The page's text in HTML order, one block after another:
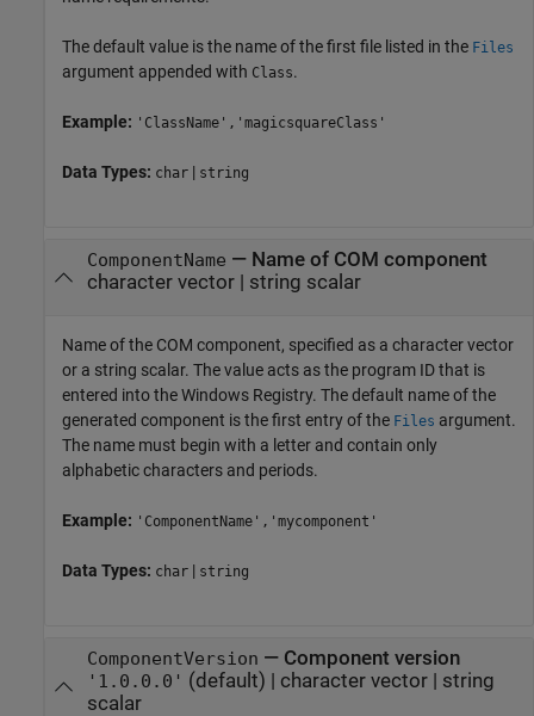
The default value is the name of the first file listed in the Files
argument appended with Class.
Example: 'ClassName','magicsquareClass'
Data Types: char | string
ComponentName — Name of COM component
character vector| string scalar
Name of the COM component, specified as a character vector
or a string scalar. The value acts as the program ID that is
entered into the Windows Registry. The default name of the
generated component is the first entry of the Files argument.
The name must begin with a letter and contain only
alphabetic characters and periods.
Example: 'ComponentName','mycomponent'
Data Types: char | string
ComponentVersion — Component version
'1.0.0.0' (default) | character vector| string
scalar